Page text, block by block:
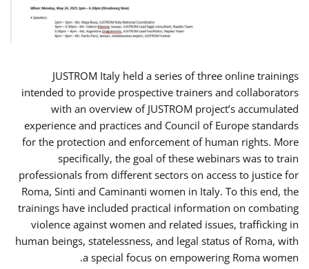
JUSTROM Italy held a series of three online trainings
intended to provide prospective trainers and collaborators
with an overview of JUSTROM project’s accumulated
experience and practices and Council of Europe standards
for the protection and enforcement of human rights. More
specifically, the goal of these webinars was to train
professionals from different sectors on access to justice for
Roma, Sinti and Caminanti women in Italy. To this end, the
trainings have included practical information on combating
violence against women and related issues, trafficking in
human beings, statelessness, and legal status of Roma, with
a special focus on empowering Roma women.